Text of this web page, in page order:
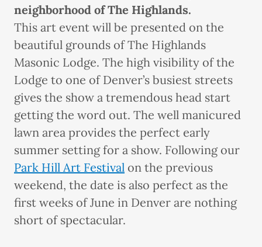
neighborhood of The Highlands.
This art event will be presented on the
beautiful grounds of The Highlands
Masonic Lodge. The high visibility of the
Lodge to one of Denver’s busiest streets
gives the show a tremendous head start
getting the word out. The well manicured
lawn area provides the perfect early
summer setting for a show. Following our
Park Hill Art Festival on the previous
weekend, the date is also perfect as the
first weeks of June in Denver are nothing
short of spectacular.